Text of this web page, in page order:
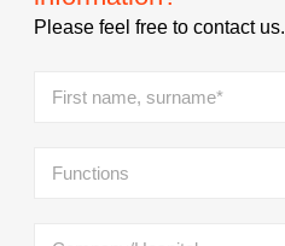
Please feel free to contact us.